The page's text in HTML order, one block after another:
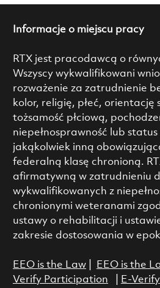
Informacje o miejscu pracy
RTX jest pracodawcą o
Wszyscy wykwalifikowani
rozważenie za zatrudnienie
kolor, religię, płeć, orientację
tożsamość płciową,
niepełnosprawność lub
jakąkolwiek inną
federalną klasę chronioną.
afirmatywną w zatrudnieniu
wykwalifikowanych z
chronionymi weteranami
ustawy o rehabilitacji i
zakresie dostosowania w
EEO is the Law| EEO is the
Verify Participation
E-